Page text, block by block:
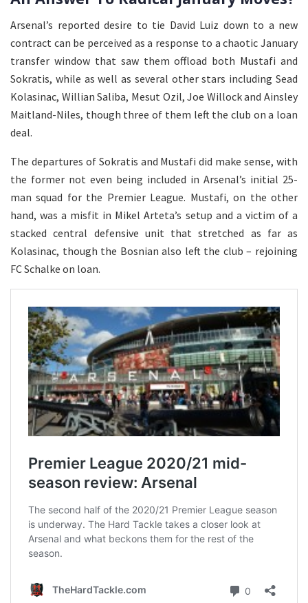
Arsenal’s reported desire to tie David Luiz down to a new
contract can be perceived as a response to a chaotic January
transfer window that saw them offload both Mustafi and
Sokratis, while as well as several other stars including Sead
Kolasinac, Willian Saliba, Mesut Ozil, Joe Willock and Ainsley
Maitland-Niles, though three of them left the club on a loan
deal.
The departures of Sokratis and Mustafi did make sense, with
the former not even being included in Arsenal’s initial 25-
man squad for the Premier League. Mustafi, on the other
hand, was a misfit in Mikel Arteta’s setup and a victim of a
stacked central defensive unit that stretched as far as
Kolasinac, though the Bosnian also left the club – rejoining
FC Schalke on loan.